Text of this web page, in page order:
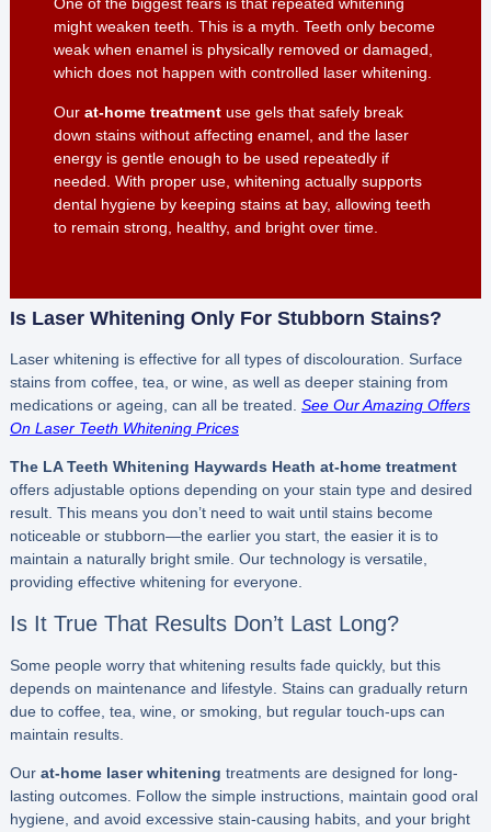
One of the biggest fears is that repeated whitening
might weaken teeth. This is a myth. Teeth only become
weak when enamel is physically removed or damaged,
which does not happen with controlled laser whitening.
Our at-home treatment use gels that safely break
down stains without affecting enamel, and the laser
energy is gentle enough to be used repeatedly if
needed. With proper use, whitening actually supports
dental hygiene by keeping stains at bay, allowing teeth
to remain strong, healthy, and bright over time.
Is Laser Whitening Only For Stubborn Stains?
Laser whitening is effective for all types of discolouration. Surface
stains from coffee, tea, or wine, as well as deeper staining from
medications or ageing, can all be treated. See Our Amazing Offers
On Laser Teeth Whitening Prices
The LA Teeth Whitening Haywards Heath at-home treatment
offers adjustable options depending on your stain type and desired
result. This means you don’t need to wait until stains become
noticeable or stubborn—the earlier you start, the easier it is to
maintain a naturally bright smile. Our technology is versatile,
providing effective whitening for everyone.
Is It True That Results Don’t Last Long?
Some people worry that whitening results fade quickly, but this
depends on maintenance and lifestyle. Stains can gradually return
due to coffee, tea, wine, or smoking, but regular touch-ups can
maintain results.
Our at-home laser whitening treatments are designed for long-
lasting outcomes. Follow the simple instructions, maintain good oral
hygiene, and avoid excessive stain-causing habits, and your bright